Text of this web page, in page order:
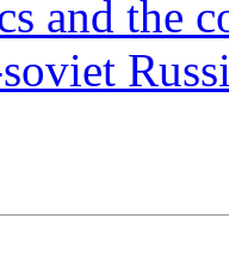
and the